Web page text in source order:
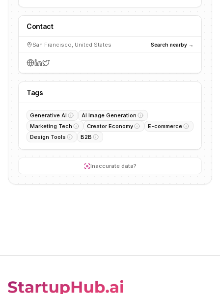
Contact
San Francisco, United States Search nearby →
Tags
Generative AI
AI Image Generation
Marketing Tech
Creator Economy
E-commerce
Design Tools
B2B
Inaccurate data?